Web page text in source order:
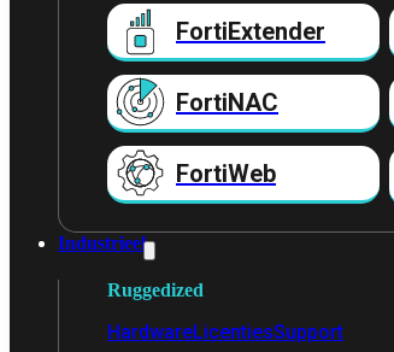
FortiExtender
FortiNAC
FortiWeb
Industrieel
Ruggedized
HardwareLicentiesSupport